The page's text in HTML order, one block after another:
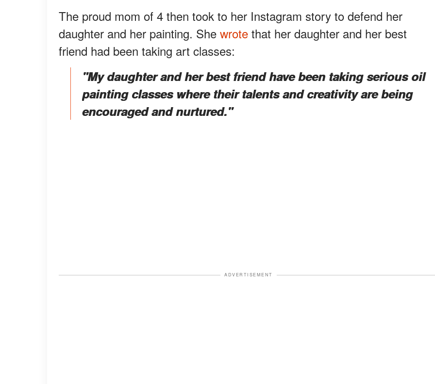
The proud mom of 4 then took to her Instagram story to defend her
daughter and her painting. She wrote that her daughter and her best
friend had been taking art classes:
"My daughter and her best friend have been taking serious oil
painting classes where their talents and creativity are being
encouraged and nurtured."
ADVERTISEMENT